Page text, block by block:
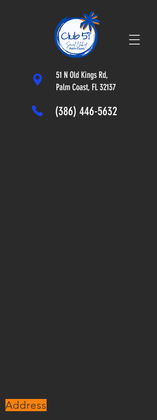
(386) 446-5632
51 N Old Kings Rd,
Palm Coast, FL 32137
Address